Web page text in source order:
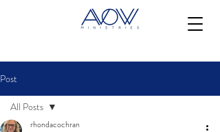
Post
All Posts
rhondacochran